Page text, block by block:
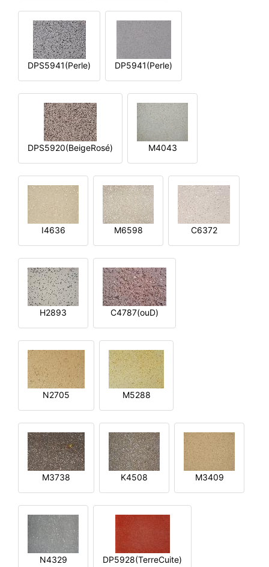
DPS5941(Perle) DP5941(Perle)
DPS5920(BeigeRosé) M4043
I4636 M6598 C6372
H2893 C4787(ouD)
N2705 M5288
M3738 K4508 M3409
N4329 DP5928(TerreCuite)